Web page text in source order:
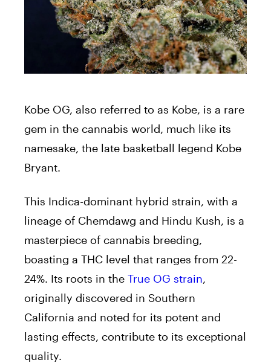
Kobe OG, also referred to as Kobe, is a rare
gem in the cannabis world, much like its
namesake, the late basketball legend Kobe
Bryant.
This Indica-dominant hybrid strain, with a
lineage of Chemdawg and Hindu Kush, is a
masterpiece of cannabis breeding,
boasting a THC level that ranges from 22-
24%. Its roots in the True OG strain,
originally discovered in Southern
California and noted for its potent and
lasting effects, contribute to its exceptional
quality.